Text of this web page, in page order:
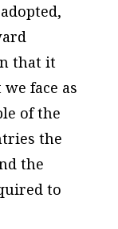
that it
face as
of the
the
the
to